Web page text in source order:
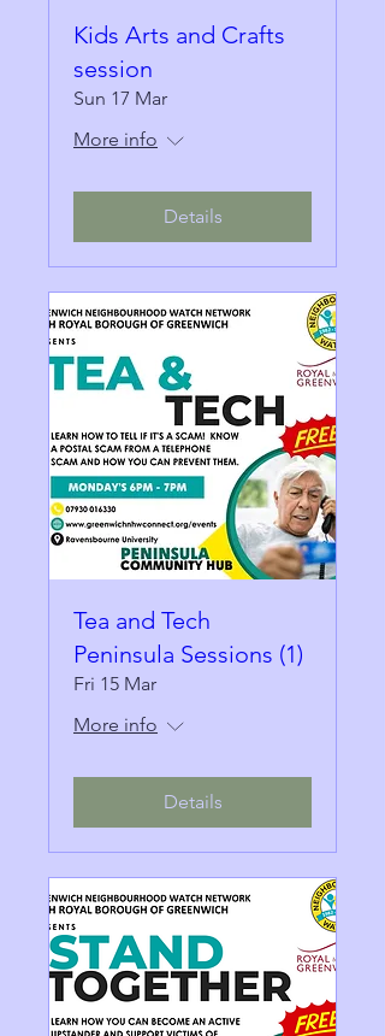
Kids Arts and Crafts
session
Sun 17 Mar
More info
Details
Tea and Tech
Peninsula Sessions (1)
Fri 15 Mar
More info
Details